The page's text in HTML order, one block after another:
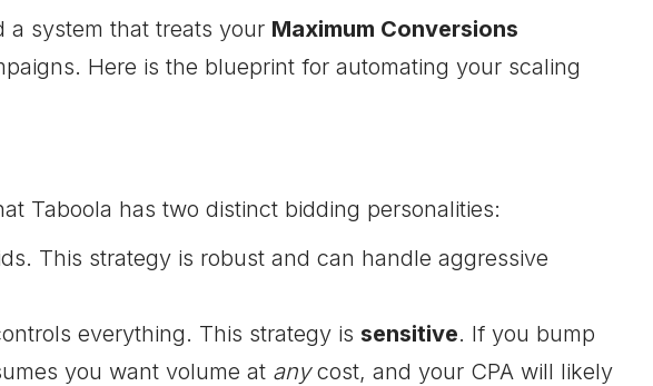
a system that treats your Maximum Conversions
Here is the blueprint for automating your scaling
Taboola has two distinct bidding personalities:
This strategy is robust and can handle aggressive
everything. This strategy is sensitive. If you bump
you want volume at anycost, and your CPA will likely